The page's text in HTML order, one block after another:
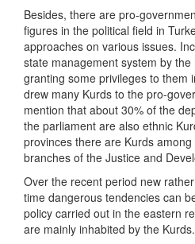
Besides, there are pro-
figures in the political field in
approaches on various issues.
state management system by
granting some privileges to them
drew many Kurds to the pro-
mention that about 30% of the
the parliament are also ethnic
provinces there are Kurds
branches of the Justice and
Over the recent period new
time dangerous tendencies can
policy carried out in the eastern
are mainly inhabited by the Kurds.